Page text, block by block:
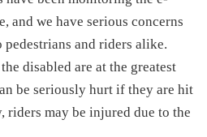
and we have serious concerns
and riders alike.
disabled are at the greatest
be seriously hurt if they are hit
riders may be injured due to the